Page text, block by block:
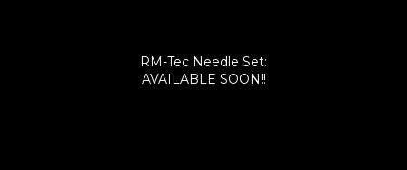
RM-Tec Needle Set:
AVAILABLE SOON!!